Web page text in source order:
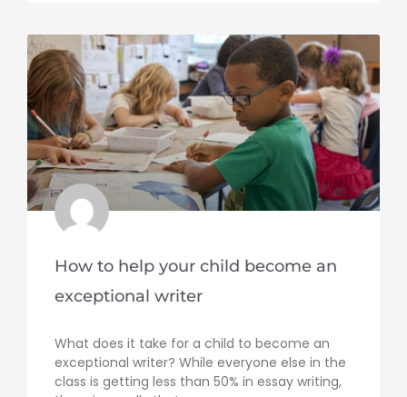
How to help your child become an
exceptional writer
What does it take for a child to become an
exceptional writer? While everyone else in the
class is getting less than 50% in essay writing,